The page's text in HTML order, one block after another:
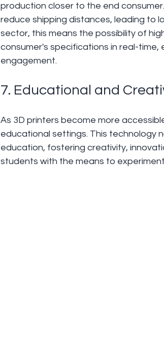
production closer to the end
reduce shipping distances, leading to
sector, this means the possibility of
consumer's specifications in real-
engagement.
7. Educational and
As 3D printers become more
educational settings. This technology
education, fostering creativity,
students with the means to